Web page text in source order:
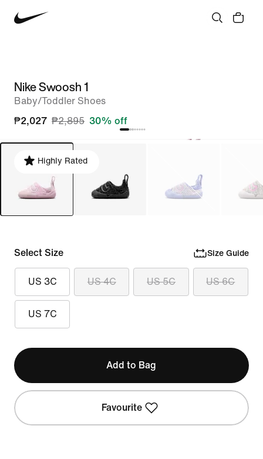
Nike Swoosh 1
Baby/Toddler Shoes
₱2,027 ₱2,895 30% off
Highly Rated
Select Size Size Guide
US 3C US 4C US 5C US 6C
US 7C
Add to Bag
Favourite